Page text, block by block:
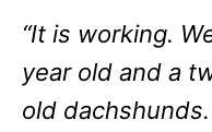
“It is working.
year old and a
old